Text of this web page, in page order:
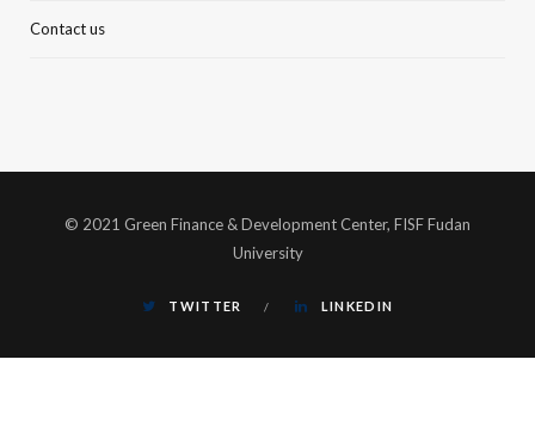
Contact us
© 2021 Green Finance & Development Center, FISF Fudan
University
TWITTER LINKEDIN